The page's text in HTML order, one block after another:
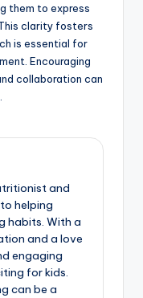
them to express
clarity fosters
is essential for
Encouraging
collaboration can
and
helping
habits. With a
and a love
engaging
for kids.
can be a